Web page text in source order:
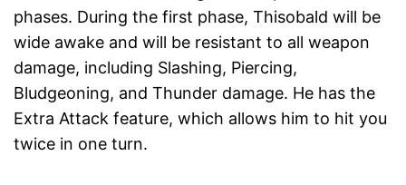
phases. During the first phase, Thisobald will be
wide awake and will be resistant to all weapon
damage, including Slashing, Piercing,
Bludgeoning, and Thunder damage. He has the
Extra Attack feature, which allows him to hit you
twice in one turn.